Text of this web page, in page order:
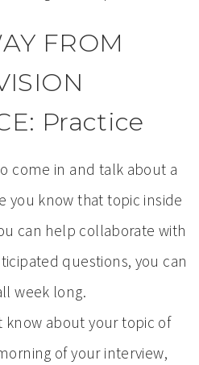
FROM
Practice
come in and talk about a
you know that topic inside
can help collaborate with
questions, you can
week long.
about your topic of
of your interview,